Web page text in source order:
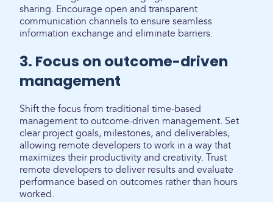
sharing. Encourage open and transparent
communication channels to ensure seamless
information exchange and eliminate barriers.
3. Focus on outcome-driven
management
Shift the focus from traditional time-based
management to outcome-driven management. Set
clear project goals, milestones, and deliverables,
allowing remote developers to work in a way that
maximizes their productivity and creativity. Trust
remote developers to deliver results and evaluate
performance based on outcomes rather than hours
worked.